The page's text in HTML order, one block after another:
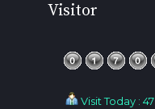
Visitor
Visit Today : 47